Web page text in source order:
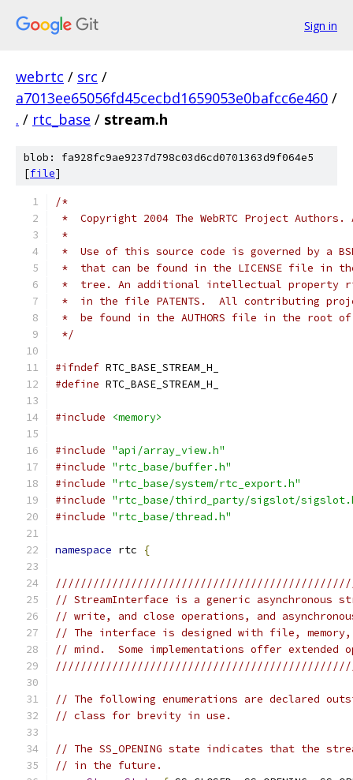
Sign in
webrtc / src /
a7013ee65056fd45cecbd1659053e0bafcc6e460 /
. / rtc_base / stream.h
blob: fa928fc9ae9237d798c03d6cd0701363d9f064e5
[file]
/*
*  Copyright 2004 The WebRTC Project
*
*  Use of this source code is governed by a
*  that can be found in the LICENSE file in
*  tree. An additional intellectual property
*  in the file PATENTS.  All contributing
*  be found in the AUTHORS file in the root
*/
#ifndef RTC_BASE_STREAM_H_
#define RTC_BASE_STREAM_H_
#include <memory>
#include "api/array_view.h"
#include "rtc_base/buffer.h"
#include "rtc_base/system/rtc_export.h"
#include "rtc_base/third_party/sigslot/
#include "rtc_base/thread.h"
namespace rtc {
// StreamInterface is a generic asynchronous
// write, and close operations, and
// The interface is designed with file, memory,
// mind.  Some implementations offer extended
// The following enumerations are declared
// class for brevity in use.
// The SS_OPENING state indicates that the
// in the future.